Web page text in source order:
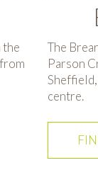
the
The
Parson
centre.